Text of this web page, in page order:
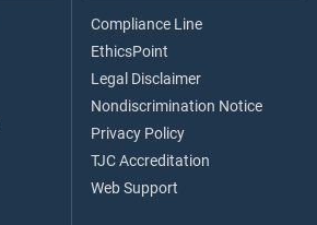
Compliance Line
EthicsPoint
Legal Disclaimer
Nondiscrimination Notice
Privacy Policy
TJC Accreditation
Web Support